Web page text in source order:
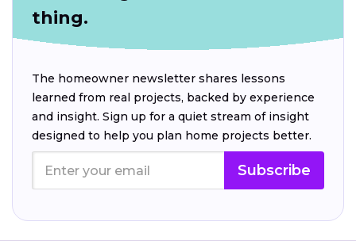
thing.
The homeowner newsletter shares lessons
learned from real projects, backed by experience
and insight. Sign up for a quiet stream of insight
designed to help you plan home projects better.
Subscribe